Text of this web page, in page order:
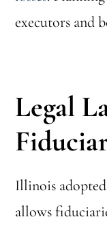
executors and
Legal
Illinois
allows